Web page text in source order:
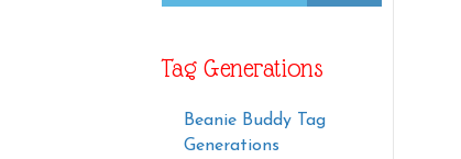
Tag Generations
Beanie Buddy Tag
Generations